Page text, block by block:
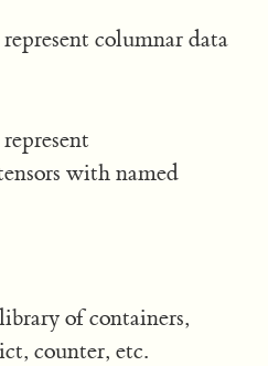
columnar data
with named
of containers,
counter, etc.